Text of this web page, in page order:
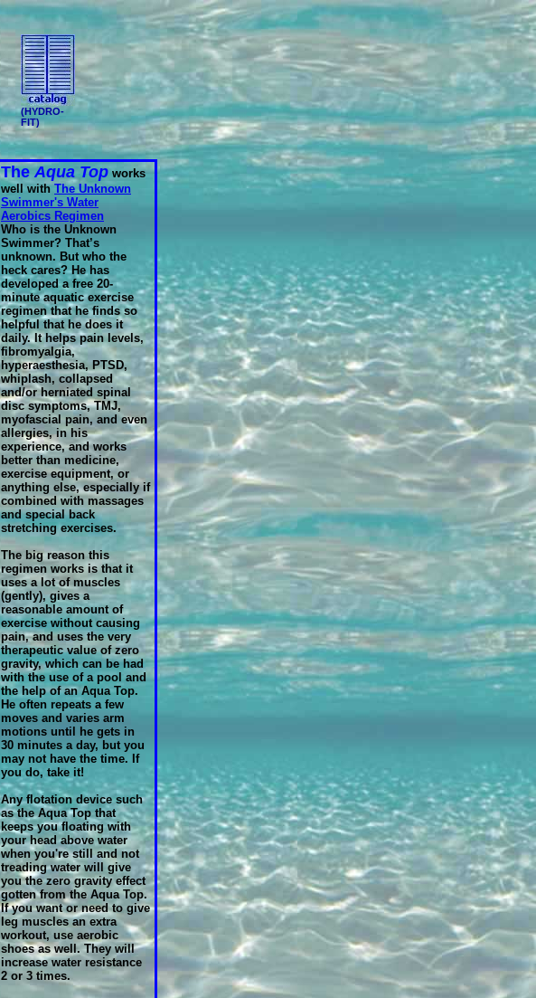
(HYDRO-
FIT)
TheAqua Top works
well withThe Unknown
Swimmer's Water
Aerobics Regimen
Who is the Unknown
Swimmer? That’s
unknown. But who the
heck cares? He has
developed a free 20-
minute aquatic exercise
regimen that he finds so
helpful that he does it
daily. It helps pain levels,
fibromyalgia,
hyperaesthesia, PTSD,
whiplash, collapsed
and/or herniated spinal
disc symptoms, TMJ,
myofascial pain, and even
allergies, in his
experience, and works
better than medicine,
exercise equipment, or
anything else, especially if
combined with massages
and special back
stretching exercises.
The big reason this
regimen works is that it
uses a lot of muscles
(gently), gives a
reasonable amount of
exercise without causing
pain, and uses the very
therapeutic value of zero
gravity, which can be had
with the use of a pool and
the help of an Aqua Top.
He often repeats a few
moves and varies arm
motions until he gets in
30 minutes a day, but you
may not have the time. If
you do, take it!
Any flotation device such
as the Aqua Top that
keeps you floating with
your head above water
when you're still and not
treading water will give
you the zero gravity effect
gotten from the Aqua Top.
If you want or need to give
leg muscles an extra
workout, use aerobic
shoes as well. They will
increase water resistance
2 or 3 times.